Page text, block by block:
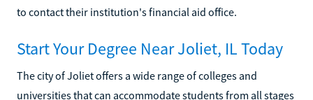
to contact their institution's financial aid office.
Start Your Degree Near Joliet, IL Today
The city of Joliet offers a wide range of colleges and
universities that can accommodate students from all stages